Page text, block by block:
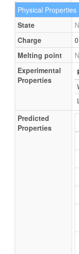
Physical Properties
State
Charge
0
Melting point
Experimental
Properties
Predicted
Properties